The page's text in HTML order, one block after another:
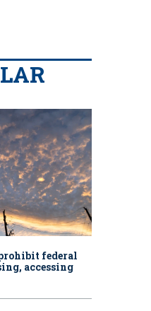
federal
accessing